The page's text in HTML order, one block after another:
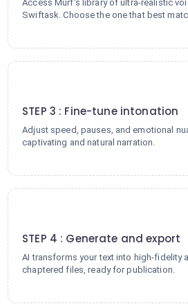
Access Murf's library of ultra-realistic
Swiftask. Choose the one that best
STEP 3 : Fine-tune intonation
Adjust speed, pauses, and emotional
captivating and natural narration.
STEP 4 : Generate and export
AI transforms your text into high-fidelity
chaptered files, ready for publication.